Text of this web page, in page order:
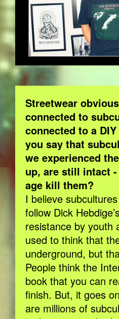
Streetwear
connected to
connected to a
you say that
we experienced
up, are still intact
age kill them?
I believe
follow Dick
resistance by youth
used to think that
underground, but
People think the
book that you can
finish. But, it goes
are millions of